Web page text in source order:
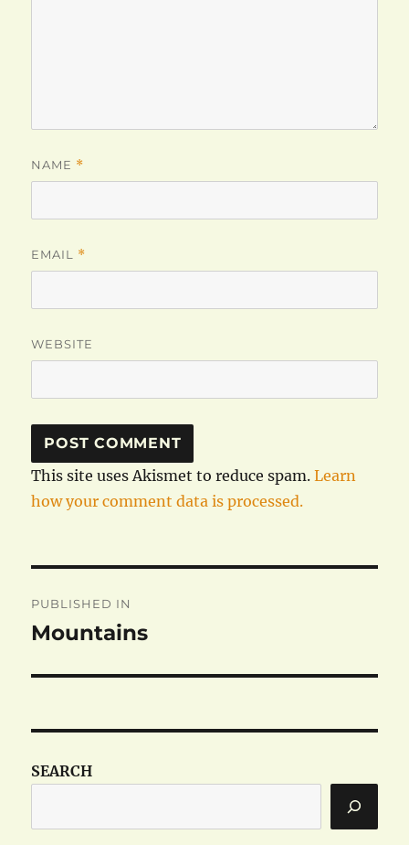
NAME *
EMAIL *
WEBSITE
This site uses Akismet to reduce spam.Learn
how your comment data is processed.
navigation
PUBLISHED IN
Mountains
SEARCH